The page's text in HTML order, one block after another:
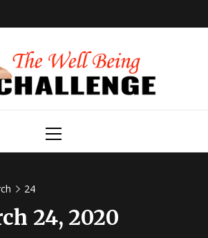
Being
Menu
24
24, 2020